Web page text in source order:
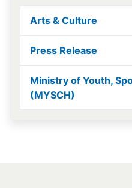
Arts & Culture
Press Release
Ministry of Youth,
(MYSCH)